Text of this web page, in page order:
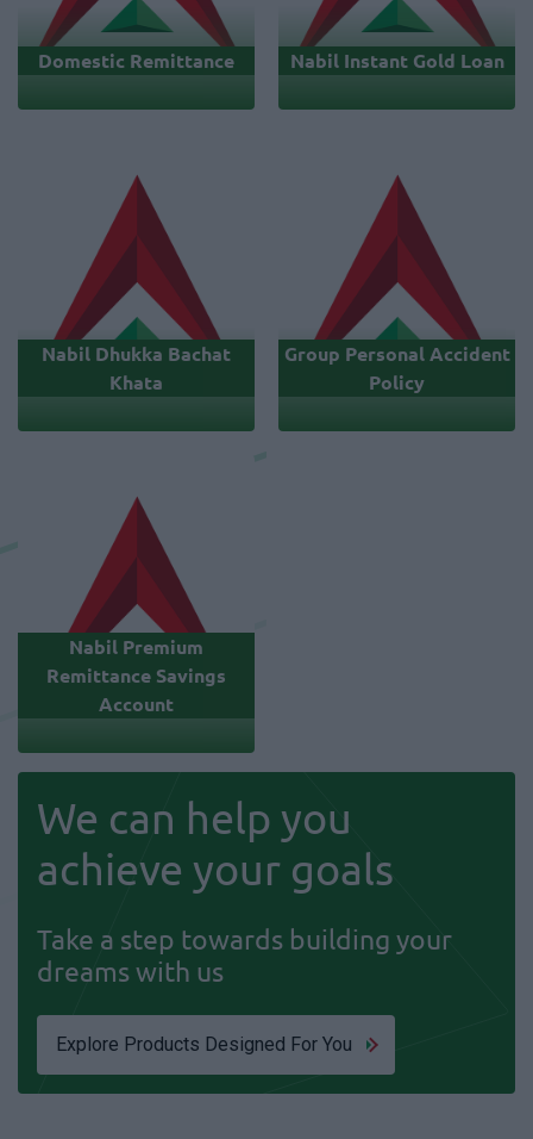
Domestic Remittance Nabil Instant Gold Loan
Nabil Dhukka Bachat
Khata
Group Personal Accident
Policy
Nabil Premium
Remittance Savings
Account
We can help you
achieve your goals
Take a step towards building your
dreams with us
Explore Products Designed For You